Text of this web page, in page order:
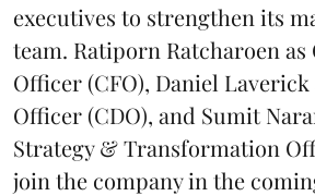
executives to strengthen its
team. Ratiporn Ratcharoen
Officer (CFO), Daniel
Officer (CDO), and Sumit
Strategy & Transformation
join the company in the